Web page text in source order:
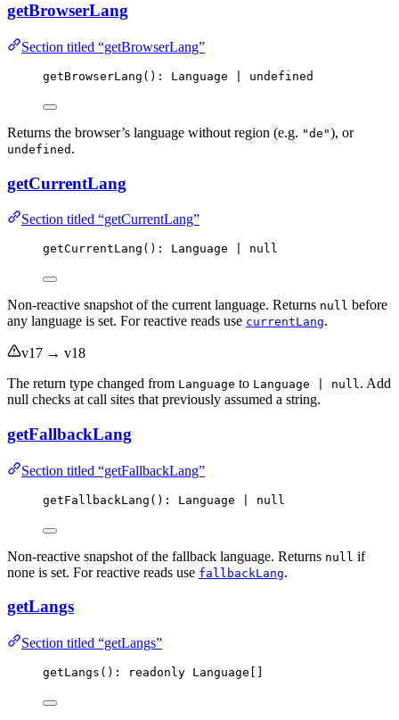
getBrowserLang
Section titled “getBrowserLang”
getBrowserLang (): Language undefined
Returns the browser’s language without region (e.g. "de"), or
undefined .
getCurrentLang
Section titled “getCurrentLang”
getCurrentLang (): Language null
Non-reactive snapshot of the current language. Returns null before
any language is set. For reactive reads use currentLang.
v17 → v18
The return type changed from Language to Language | null. Add
null checks at call sites that previously assumed a string.
getFallbackLang
Section titled “getFallbackLang”
getFallbackLang (): Language null
Non-reactive snapshot of the fallback language. Returns null if
none is set. For reactive reads use fallbackLang.
getLangs
Section titled “getLangs”
getLangs (): readonly Language[]